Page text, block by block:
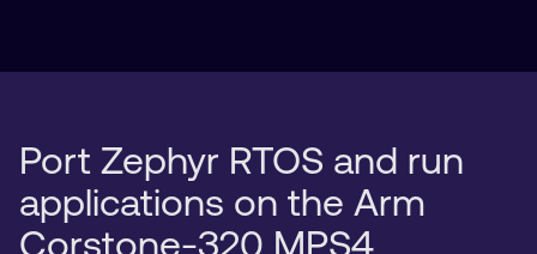
Port Zephyr RTOS and run
applications on the Arm
Corstone-320 MPS4